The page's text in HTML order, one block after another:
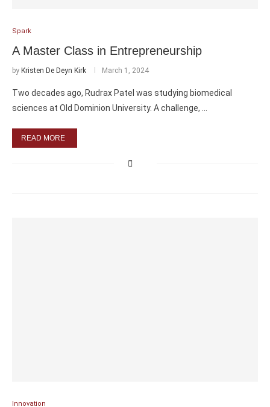
Spark
A Master Class in Entrepreneurship
by Kristen De Deyn Kirk March 1, 2024
Two decades ago, Rudrax Patel was studying biomedical
sciences at Old Dominion University. A challenge, …
READ MORE
Innovation